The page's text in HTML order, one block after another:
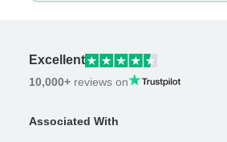
Excellent
10,000+ reviews on
Associated With